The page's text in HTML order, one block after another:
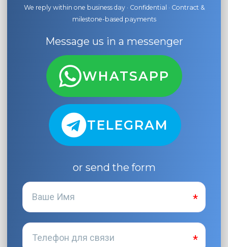
We reply within one business day · Confidential · Contract &
milestone-based payments
Message us in a messenger
WHATSAPP
TELEGRAM
or send the form